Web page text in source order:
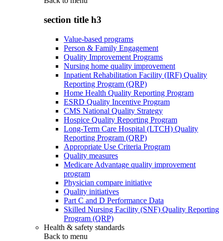
section title h3
Value-based programs
Person & Family Engagement
Quality Improvement Programs
Nursing home quality improvement
Inpatient Rehabilitation Facility (IRF) Quality
Reporting Program (QRP)
Home Health Quality Reporting Program
ESRD Quality Incentive Program
CMS National Quality Strategy
Hospice Quality Reporting Program
Long-Term Care Hospital (LTCH) Quality
Reporting Program (QRP)
Appropriate Use Criteria Program
Quality measures
Medicare Advantage quality improvement
program
Physician compare initiative
Quality initiatives
Part C and D Performance Data
Skilled Nursing Facility (SNF) Quality Reporting
Program (QRP)
Health & safety standards
Back to menu